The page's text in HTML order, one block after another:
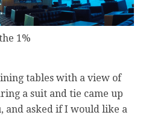
1%
tables with a view of
a suit and tie came up
and asked if I would like a